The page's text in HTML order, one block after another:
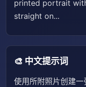
printed portrait
straight on...
🎨 中文提示词
使用所附照片创建